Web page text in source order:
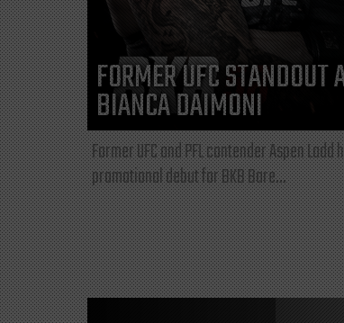
FORMER UFC
BIANCA DAIMONI
Former UFC and PFL contender Aspen
promotional debut for BKB Bare...